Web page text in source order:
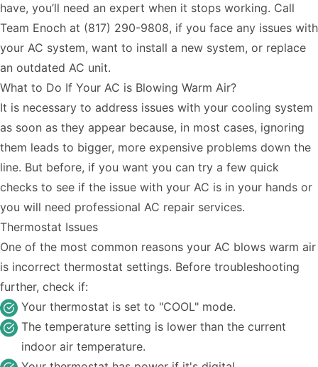
have, you’ll need an expert when it stops working. Call
Team Enoch at (817) 290-9808, if you face any issues with
your AC system, want to install a new system, or replace
an outdated AC unit.
What to Do If Your AC is Blowing Warm Air?
It is necessary to address issues with your cooling system
as soon as they appear because, in most cases, ignoring
them leads to bigger, more expensive problems down the
line. But before, if you want you can try a few quick
checks to see if the issue with your AC is in your hands or
you will need professional AC repair services.
Thermostat Issues
One of the most common reasons your AC blows warm air
is incorrect thermostat settings. Before troubleshooting
further, check if:
Your thermostat is set to "COOL" mode.
The temperature setting is lower than the current
indoor air temperature.